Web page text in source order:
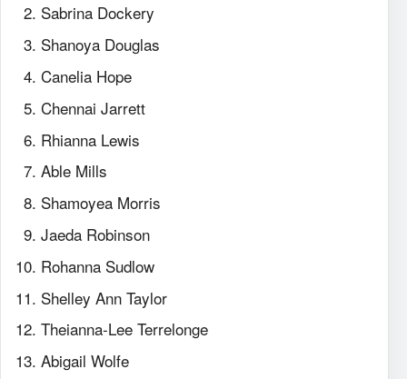
Sabrina Dockery
Shanoya Douglas
Canelia Hope
Chennai Jarrett
Rhianna Lewis
Able Mills
Shamoyea Morris
Jaeda Robinson
Rohanna Sudlow
Shelley Ann Taylor
Theianna-Lee Terrelonge
Abigail Wolfe